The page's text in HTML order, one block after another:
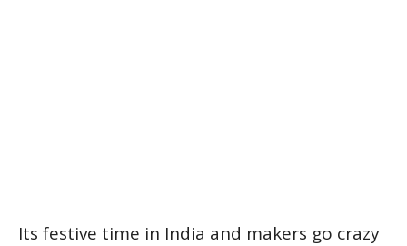
Its festive time in India and makers go crazy